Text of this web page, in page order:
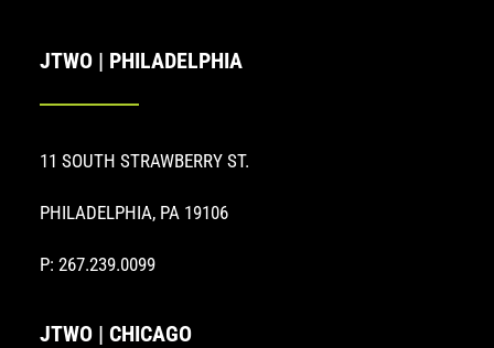
JTWO | PHILADELPHIA
11 SOUTH STRAWBERRY ST.
PHILADELPHIA, PA 19106
P: 267.239.0099
JTWO | CHICAGO